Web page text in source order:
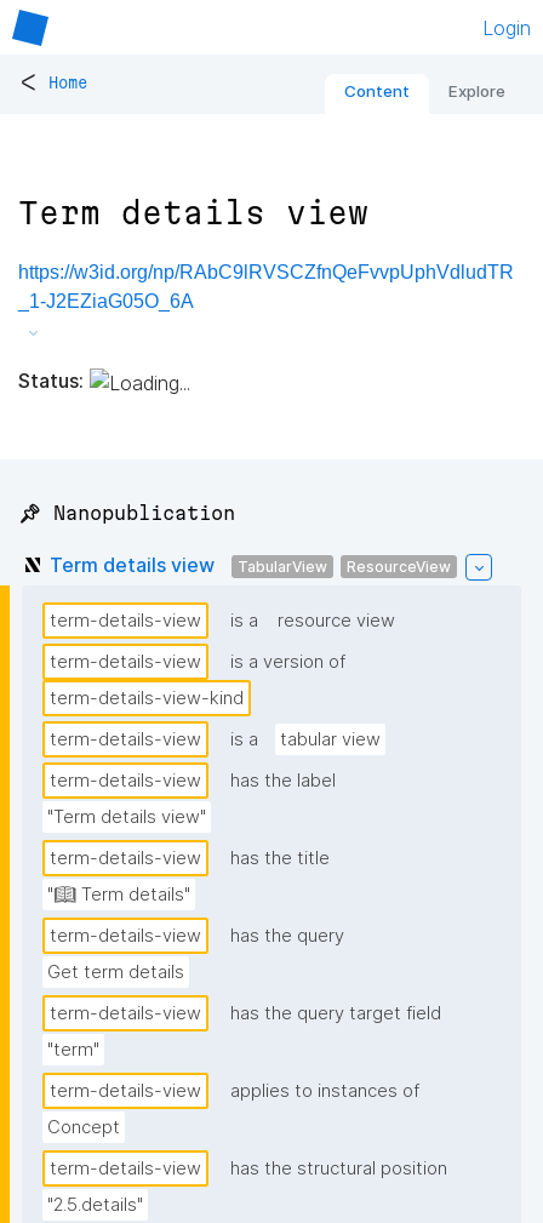
Login
< Home Content Explore
Term details view
https://w3id.org/np/RAbC9lRVSCZfnQeFvvpUphVdludTR
_1-J2EZiaG05O_6A
Status:
📌 Nanopublication
Term details view TabularView ResourceView
term-details-view is a
resource view
term-details-view
is a version of
term-details-view-kind
term-details-view
is a
tabular view
term-details-view
has the label
"Term details view"
term-details-view
has the title
"📖 Term details"
term-details-view
has the query
Get term details
term-details-view
has the query target field
"term"
term-details-view
applies to instances of
Concept
term-details-view
has the structural position
"2.5.details"